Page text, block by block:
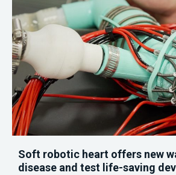
Soft robotic heart offers new
disease and test life-saving